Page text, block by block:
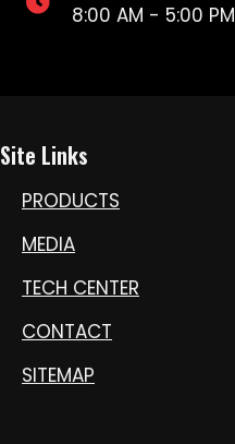
8:00 AM - 5:00 PM
Site Links
PRODUCTS
MEDIA
TECH CENTER
CONTACT
SITEMAP